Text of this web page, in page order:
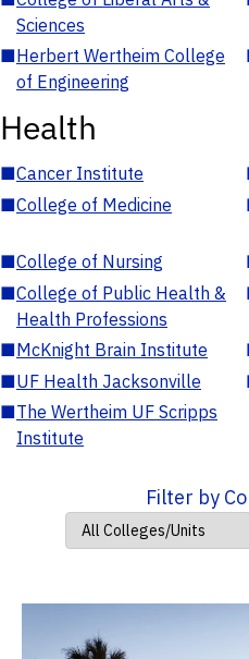
Sciences
■Herbert Wertheim College
of Engineering
Health
■Cancer Institute
■College of Medicine
■College of Nursing
■College of Public Health &
Health Professions
■McKnight Brain Institute
■UF Health Jacksonville
■The Wertheim UF Scripps
Institute
Filter by